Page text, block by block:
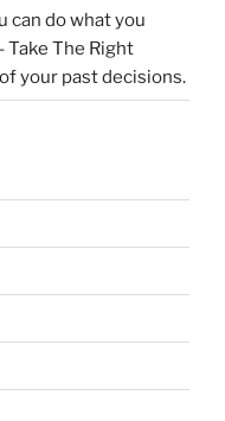
can do what you
Take The Right
your past decisions.